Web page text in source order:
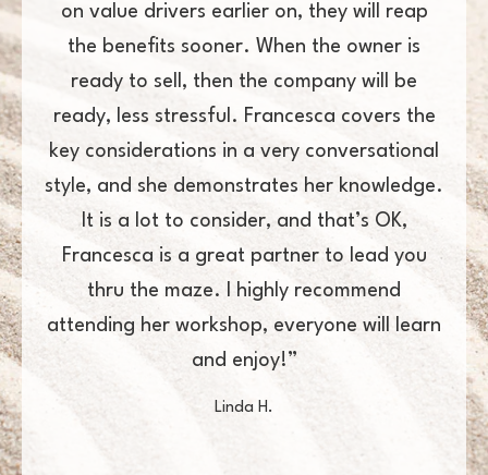
they will reap
the owner is
will be
covers the
conversational
her knowledge.
that’s OK,
to lead you
recommend
will learn
together on a common goal
consistently follows through as
towards our targets. She helps
accountable and she is well
amongst her peers. I would
Francesca to lead/manage
want them to get done
Andrew A.